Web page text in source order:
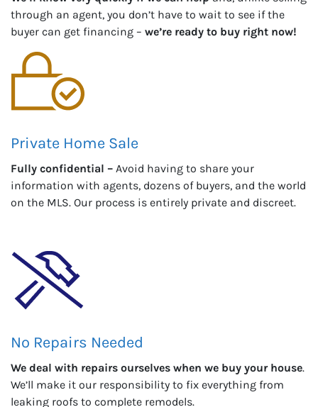
through an agent, you don’t have to wait to see if the
buyer can get financing – we’re ready to buy right now!
Private Home Sale
Fully confidential – Avoid having to share your
information with agents, dozens of buyers, and the world
on the MLS. Our process is entirely private and discreet.
No Repairs Needed
We deal with repairs ourselves when we buy your house.
We’ll make it our responsibility to fix everything from
leaking roofs to complete remodels.